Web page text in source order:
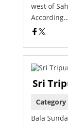
west of
According…
Sri
Category
Bala